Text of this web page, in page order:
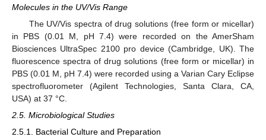
Molecules in the UV/Vis Range
The UV/Vis spectra of drug solutions (free form or micellar)
in PBS (0.01 M, pH 7.4) were recorded on the AmerSham
Biosciences UltraSpec 2100 pro device (Cambridge, UK). The
fluorescence spectra of drug solutions (free form or micellar) in
PBS (0.01 M, pH 7.4) were recorded using a Varian Cary Eclipse
spectrofluorometer (Agilent Technologies, Santa Clara, CA,
USA) at 37 °C.
2.5. Microbiological Studies
2.5.1. Bacterial Culture and Preparation